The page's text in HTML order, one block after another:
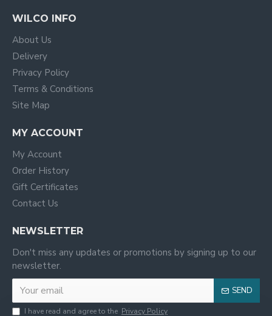
WILCO INFO
About Us
Delivery
Privacy Policy
Terms & Conditions
Site Map
MY ACCOUNT
My Account
Order History
Gift Certificates
Contact Us
NEWSLETTER
Don't miss any updates or promotions by signing up to our
newsletter.
SEND
I have read and agree to the Privacy Policy